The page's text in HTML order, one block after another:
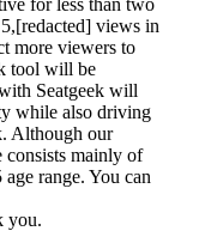
views in
more viewers to
tool will be
Seatgeek will
while also driving
Although our
consists mainly of
range. You can
you.